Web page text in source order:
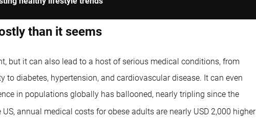
than it seems
but it can also lead to a host of serious medical conditions, from
diabetes, hypertension, and cardiovascular disease. It can even
in populations globally has ballooned, nearly tripling since the
annual medical costs for obese adults are nearly USD 2,000 higher